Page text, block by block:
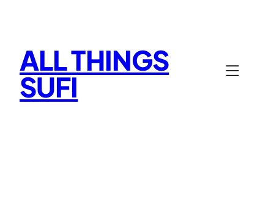
ALL THINGS
SUFI